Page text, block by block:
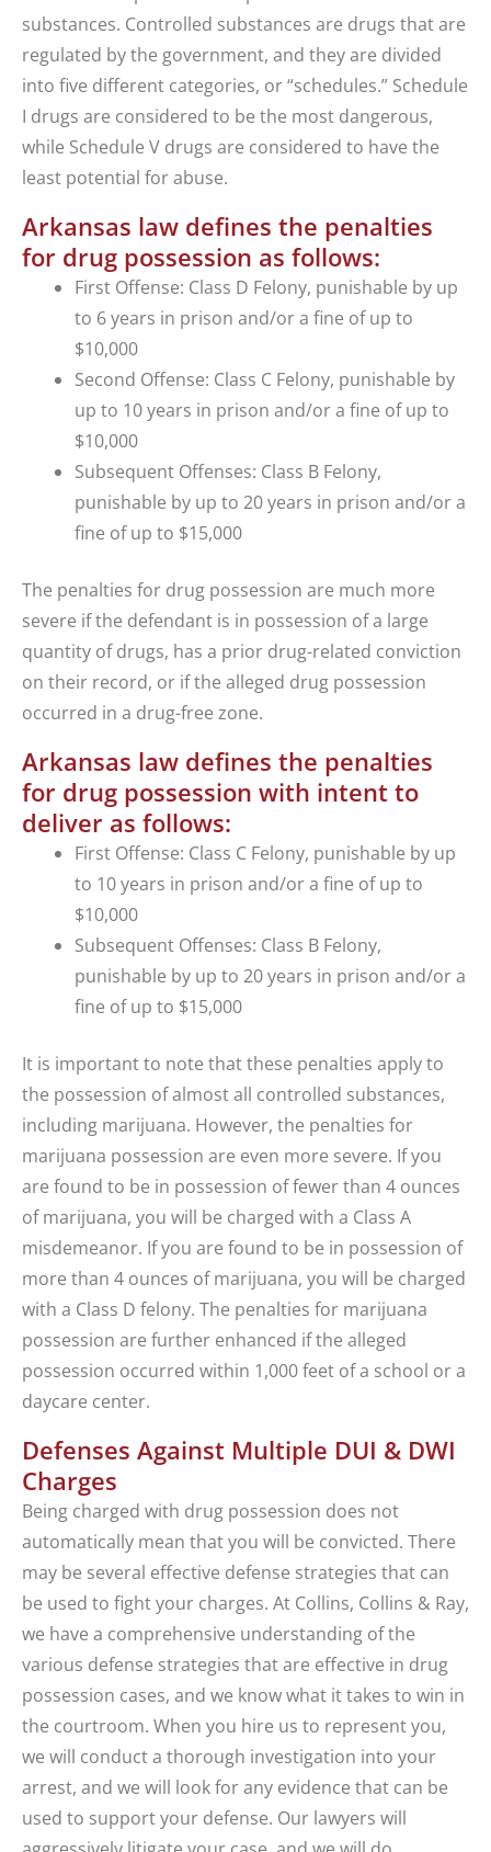
substances. Controlled substances are drugs that are
regulated by the government, and they are divided
into five different categories, or “schedules.” Schedule
I drugs are considered to be the most dangerous,
while Schedule V drugs are considered to have the
least potential for abuse.
Arkansas law defines the penalties
for drug possession as follows:
First Offense: Class D Felony, punishable by up
to 6 years in prison and/or a fine of up to
$10,000
Second Offense: Class C Felony, punishable by
up to 10 years in prison and/or a fine of up to
$10,000
Subsequent Offenses: Class B Felony,
punishable by up to 20 years in prison and/or a
fine of up to $15,000
The penalties for drug possession are much more
severe if the defendant is in possession of a large
quantity of drugs, has a prior drug-related conviction
on their record, or if the alleged drug possession
occurred in a drug-free zone.
Arkansas law defines the penalties
for drug possession with intent to
deliver as follows:
First Offense: Class C Felony, punishable by up
to 10 years in prison and/or a fine of up to
$10,000
Subsequent Offenses: Class B Felony,
punishable by up to 20 years in prison and/or a
fine of up to $15,000
It is important to note that these penalties apply to
the possession of almost all controlled substances,
including marijuana. However, the penalties for
marijuana possession are even more severe. If you
are found to be in possession of fewer than 4 ounces
of marijuana, you will be charged with a Class A
misdemeanor. If you are found to be in possession of
more than 4 ounces of marijuana, you will be charged
with a Class D felony. The penalties for marijuana
possession are further enhanced if the alleged
possession occurred within 1,000 feet of a school or a
daycare center.
Defenses Against Multiple DUI & DWI
Charges
Being charged with drug possession does not
automatically mean that you will be convicted. There
may be several effective defense strategies that can
be used to fight your charges. At Collins, Collins & Ray,
we have a comprehensive understanding of the
various defense strategies that are effective in drug
possession cases, and we know what it takes to win in
the courtroom. When you hire us to represent you,
we will conduct a thorough investigation into your
arrest, and we will look for any evidence that can be
used to support your defense. Our lawyers will